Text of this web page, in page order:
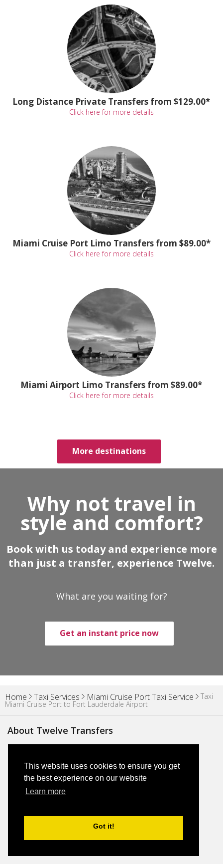
This website uses cookies to ensure you get
the best experience on our website
Learn more
Got it!
Long Distance Private Transfers from $129.00*
Click here for more details
Miami Cruise Port Limo Transfers from $89.00*
Click here for more details
Miami Airport Limo Transfers from $89.00*
Click here for more details
More destinations
Why not travel in
style and comfort?
Book with us today and experience more
than just a transfer, experience Twelve.
What are you waiting for?
Get an instant price now
Home Taxi Services Miami Cruise Port Taxi Service
Taxi
Miami Cruise Port to Fort Lauderdale Airport
About Twelve Transfers
Blog
FAQs